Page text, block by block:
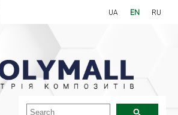
UA EN RU